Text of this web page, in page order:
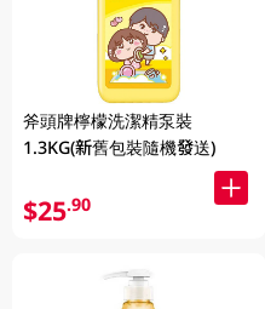
斧頭牌檸檬洗潔精泵裝
1.3KG(新舊包裝隨機發送)
$25.90